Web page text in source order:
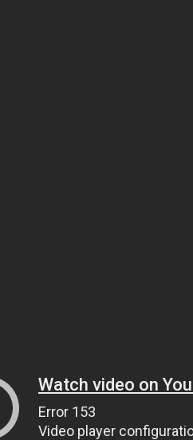
Watch video on
Error 153
Video player